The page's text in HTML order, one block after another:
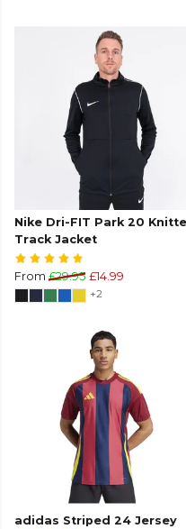
Nike Dri-FIT Park 20
Track Jacket
From £29.95 £14.99
+2
adidas Striped 24 Jersey